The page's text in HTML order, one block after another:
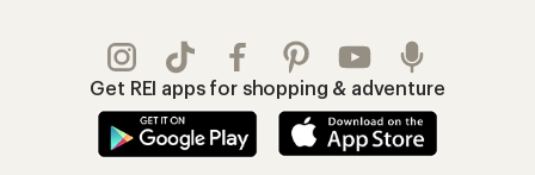
Get REI apps for shopping & adventure